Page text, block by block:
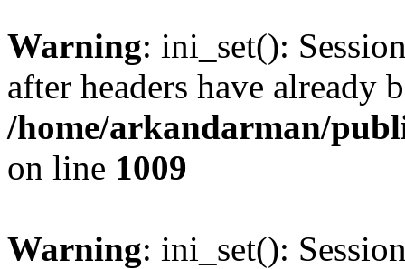
Warning: ini_set():
after headers have already
/home/arkandarman/
on line 1009
Warning: ini_set():